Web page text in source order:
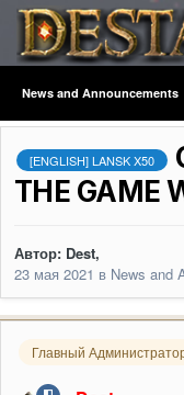
News and Announcements
[ENGLISH] LANSK X50
THE GAME
Автор: Dest,
23 мая 2021 в News and
Главный